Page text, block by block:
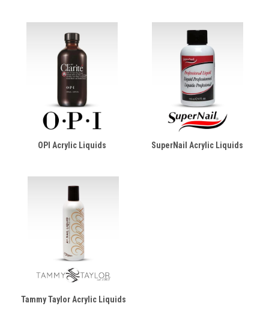
OPI Acrylic Liquids SuperNail Acrylic Liquids
Tammy Taylor Acrylic Liquids